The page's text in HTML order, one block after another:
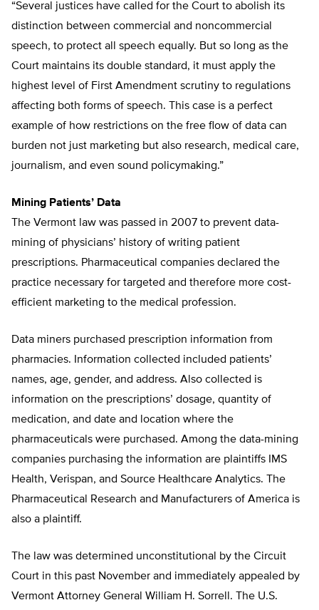
“Several justices have called for the Court to abolish its
distinction between commercial and noncommercial
speech, to protect all speech equally. But so long as the
Court maintains its double standard, it must apply the
highest level of First Amendment scrutiny to regulations
affecting both forms of speech. This case is a perfect
example of how restrictions on the free flow of data can
burden not just marketing but also research, medical care,
journalism, and even sound policymaking.”
Mining Patients’ Data
The Vermont law was passed in 2007 to prevent data-
mining of physicians’ history of writing patient
prescriptions. Pharmaceutical companies declared the
practice necessary for targeted and therefore more cost-
efficient marketing to the medical profession.
Data miners purchased prescription information from
pharmacies. Information collected included patients’
names, age, gender, and address. Also collected is
information on the prescriptions’ dosage, quantity of
medication, and date and location where the
pharmaceuticals were purchased. Among the data-mining
companies purchasing the information are plaintiffs IMS
Health, Verispan, and Source Healthcare Analytics. The
Pharmaceutical Research and Manufacturers of America is
also a plaintiff.
The law was determined unconstitutional by the Circuit
Court in this past November and immediately appealed by
Vermont Attorney General William H. Sorrell. The U.S.